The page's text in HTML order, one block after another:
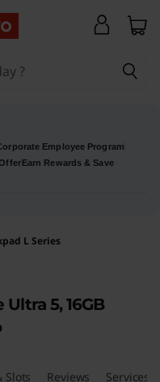
Employee Program
Earn Rewards & Save
L Series
5, 16GB
Slots Reviews Services